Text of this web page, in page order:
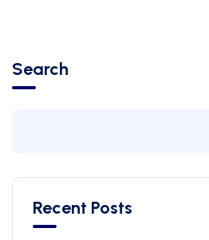
Search
Recent Posts